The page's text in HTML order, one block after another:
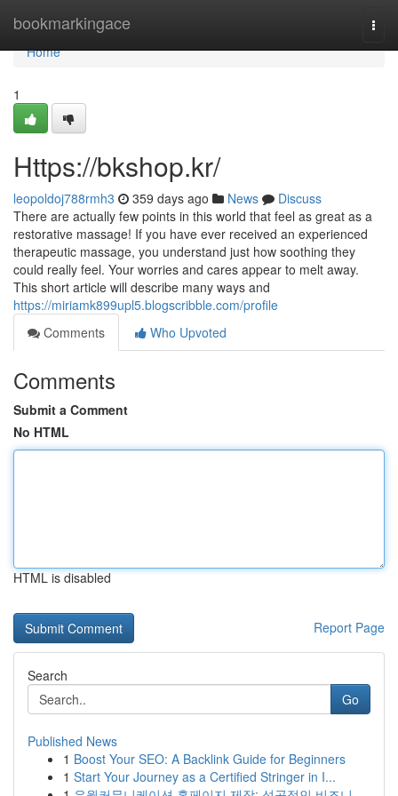
bookmarkingace
Home
Home
1
Https://bkshop.kr/
leopoldoj788rmh3 359 days ago News
Discuss
There are actually few points in this world that feel as great as a
restorative massage! If you have ever received an experienced
therapeutic massage, you understand just how soothing they
could really feel. Your worries and cares appear to melt away.
This short article will describe many ways and
https://miriamk899upl5.blogscribble.com/profile
Comments
Who Upvoted
Comments
Submit a Comment
No HTML
HTML is disabled
Report Page
Search
Go
Published News
1 Boost Your SEO: A Backlink Guide for Beginners
1 Start Your Journey as a Certified Stringer in I...